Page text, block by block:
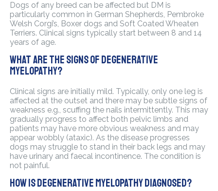
Dogs of any breed can be affected but DM is
particularly common in German Shepherds, Pembroke
Welsh Corgi’s, Boxer dogs and Soft Coated Wheaten
Terriers. Clinical signs typically start between 8 and 14
years of age.
What are the signs of degenerative
myelopathy?
Clinical signs are initially mild. Typically, only one leg is
affected at the outset and there may be subtle signs of
weakness e.g., scuffing the nails intermittently. This may
gradually progress to affect both pelvic limbs and
patients may have more obvious weakness and may
appear wobbly (ataxic). As the disease progresses
dogs may struggle to stand in their back legs and may
have urinary and faecal incontinence. The condition is
not painful.
How is degenerative myelopathy diagnosed?